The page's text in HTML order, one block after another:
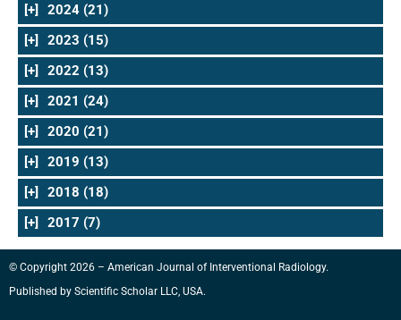
[+]
2024 (21)
[+]
2023 (15)
[+]
2022 (13)
[+]
2021 (24)
[+]
2020 (21)
[+]
2019 (13)
[+]
2018 (18)
[+]
2017 (7)
© Copyright 2026 – American Journal of Interventional Radiology.
Published by Scientific Scholar LLC, USA.